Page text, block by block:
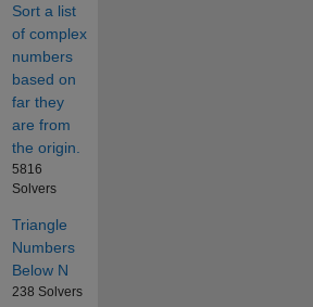
Sort a list
of complex
numbers
based on
far they
are from
the origin.
5816
Solvers
Triangle
Numbers
Below N
238 Solvers